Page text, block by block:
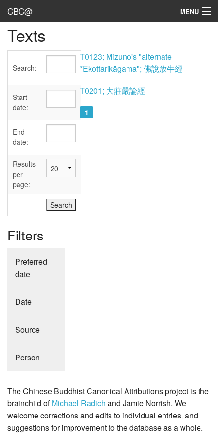
CBC@ MENU
Admin
Texts
Sources
User's Guide
Abbreviations
Texts
Search:
Start
date:
End
date:
Results
per
page:
Filters
Preferred
date
Date
Source
Person
T0123; Mizuno's "alternate
*Ekottarikāgama"; 佛說放牛經
T0201; 大莊嚴論經
1
The Chinese Buddhist Canonical Attributions project is the
brainchild ofMichael Radich and Jamie Norrish. We
welcome corrections and edits to individual entries, and
suggestions for improvement to the database as a whole.